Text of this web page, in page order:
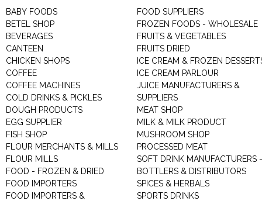
BABY FOODS
BETEL SHOP
BEVERAGES
CANTEEN
CHICKEN SHOPS
COFFEE
COFFEE MACHINES
COLD DRINKS & PICKLES
DOUGH PRODUCTS
EGG SUPPLIER
FISH SHOP
FLOUR MERCHANTS & MILLS
FLOUR MILLS
FOOD - FROZEN & DRIED
FOOD IMPORTERS
FOOD IMPORTERS &
FOOD SUPPLIERS
FROZEN FOODS - WHOLESALE
FRUITS & VEGETABLES
FRUITS DRIED
ICE CREAM & FROZEN
ICE CREAM PARLOUR
JUICE MANUFACTURERS &
SUPPLIERS
MEAT SHOP
MILK & MILK PRODUCT
MUSHROOM SHOP
PROCESSED MEAT
SOFT DRINK MANUFACTURERS -
BOTTLERS & DISTRIBUTORS
SPICES & HERBALS
SPORTS DRINKS